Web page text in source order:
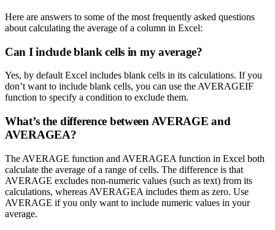
Here are answers to some of the most frequently asked questions
about calculating the average of a column in Excel:
Can I include blank cells in my average?
Yes, by default Excel includes blank cells in its calculations. If you
don’t want to include blank cells, you can use the AVERAGEIF
function to specify a condition to exclude them.
What’s the difference between AVERAGE and
AVERAGEA?
The AVERAGE function and AVERAGEA function in Excel both
calculate the average of a range of cells. The difference is that
AVERAGE excludes non-numeric values (such as text) from its
calculations, whereas AVERAGEA includes them as zero. Use
AVERAGE if you only want to include numeric values in your
average.